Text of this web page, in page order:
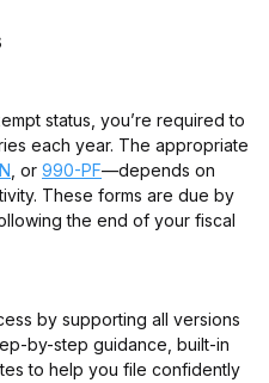
status, you’re required to
each year. The appropriate
, or 990-PF—depends on
These forms are due by
the end of your fiscal
by supporting all versions
by-step guidance, built-in
to help you file confidently